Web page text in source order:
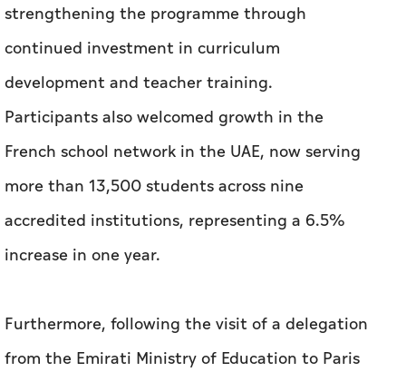
strengthening the programme through
continued investment in curriculum
development and teacher training.
Participants also welcomed growth in the
French school network in the UAE, now serving
more than 13,500 students across nine
accredited institutions, representing a 6.5%
increase in one year.
Furthermore, following the visit of a delegation
from the Emirati Ministry of Education to Paris